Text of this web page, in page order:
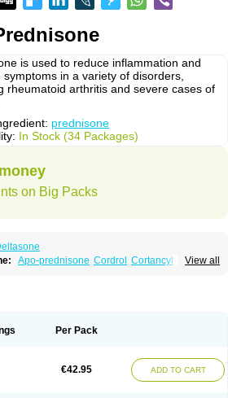
is used to reduce inflammation and
symptoms in a variety of disorders,
rheumatoid arthritis and severe cases of
prednisone
In Stock (34 Packages)
on Big Packs
View all
Apo-prednisone Cordrol Cortancyl
Per Pack
€42.95 ADD TO CART